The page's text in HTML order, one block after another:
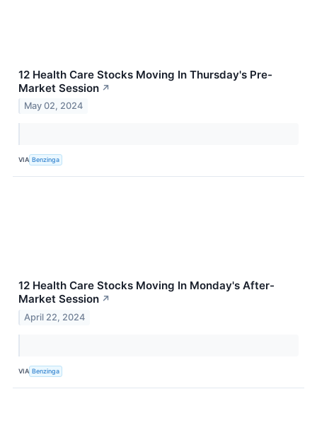
12 Health Care Stocks Moving In Thursday's Pre-
Market Session ↗
May 02, 2024
VIA Benzinga
12 Health Care Stocks Moving In Monday's After-
Market Session ↗
April 22, 2024
VIA Benzinga